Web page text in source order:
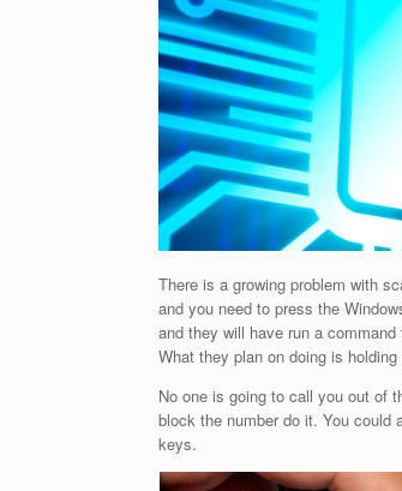
There is a growing problem with
and you need to press the
and they will have run a
What they plan on doing is
No one is going to call you out of
block the number do it. You could
keys.